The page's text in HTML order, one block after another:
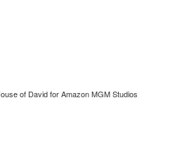
of David for Amazon MGM Studios